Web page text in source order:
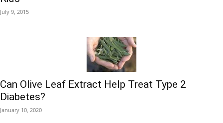
July 9, 2015
Can Olive Leaf Extract Help Treat Type 2
Diabetes?
January 10, 2020